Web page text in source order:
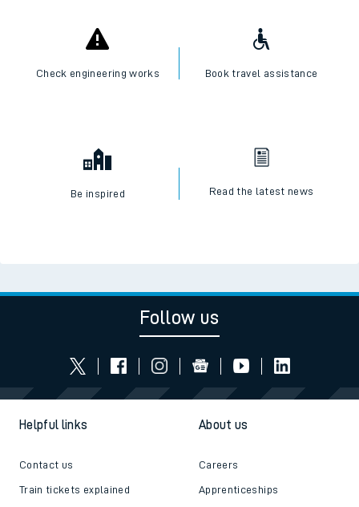
Check engineering works Book travel assistance
Be inspired Read the latest news
Follow us
Helpful links
Contact us
Train tickets explained
About us
Careers
Apprenticeships